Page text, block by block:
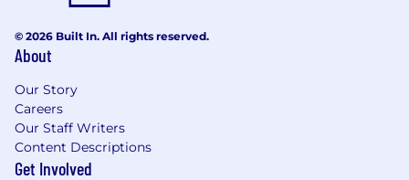
© 2026 Built In. All rights reserved.
About
Our Story
Careers
Our Staff Writers
Content Descriptions
Get Involved